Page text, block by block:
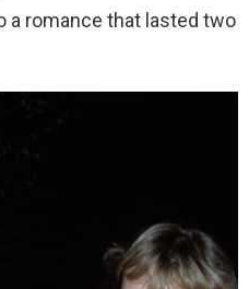
a romance that lasted two